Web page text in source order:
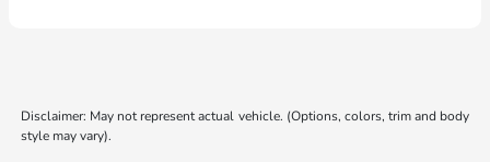
Disclaimer: May not represent actual vehicle. (Options, colors, trim and body
style may vary).